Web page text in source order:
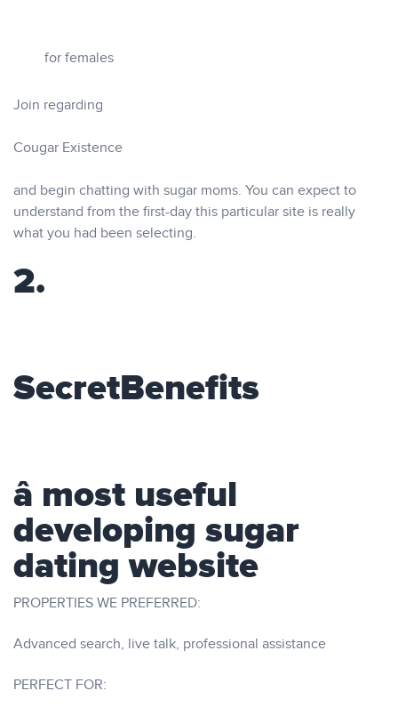
for females
Join regarding
Cougar Existence
and begin chatting with sugar moms. You can expect to
understand from the first-day this particular site is really
what you had been selecting.
2.
SecretBenefits
â most useful
developing sugar
dating website
PROPERTIES WE PREFERRED:
Advanced search, live talk, professional assistance
PERFECT FOR: